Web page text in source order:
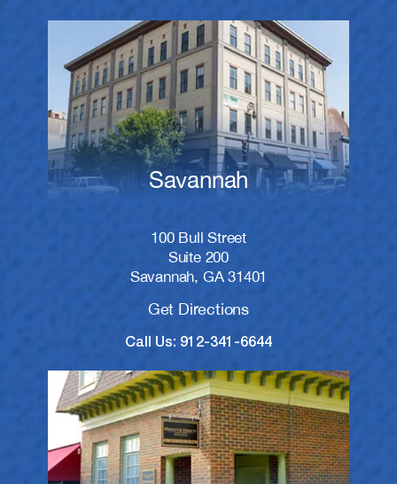
Savannah
100 Bull Street
Suite 200
Savannah, GA 31401
Get Directions
Call Us: 912-341-6644